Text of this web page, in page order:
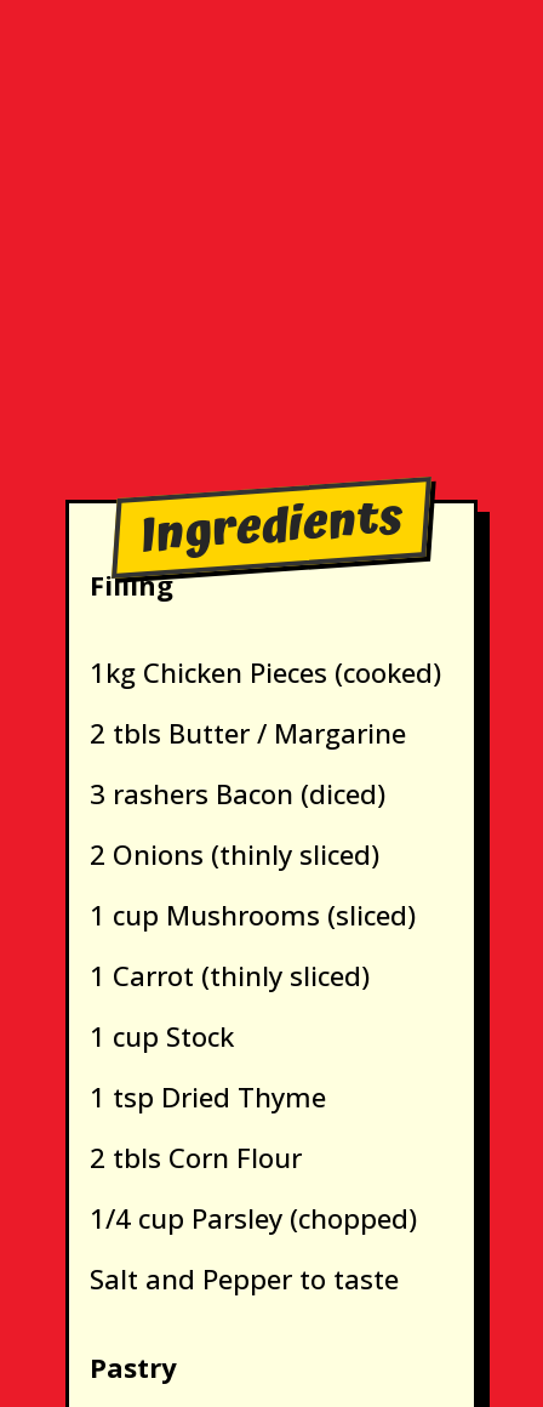
Ingredients
Filling
1kg Chicken Pieces (cooked)
2 tbls Butter / Margarine
3 rashers Bacon (diced)
2 Onions (thinly sliced)
1 cup Mushrooms (sliced)
1 Carrot (thinly sliced)
1 cup Stock
1 tsp Dried Thyme
2 tbls Corn Flour
1/4 cup Parsley (chopped)
Salt and Pepper to taste
Pastry